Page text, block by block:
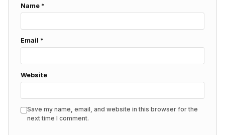
Name *
Email *
Website
Save my name, email, and website in this browser for the
next time I comment.